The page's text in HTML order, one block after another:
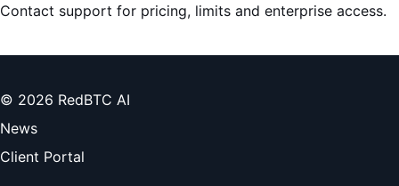
Contact support for pricing, limits and enterprise access.
© 2026 RedBTC AI
News
Client Portal